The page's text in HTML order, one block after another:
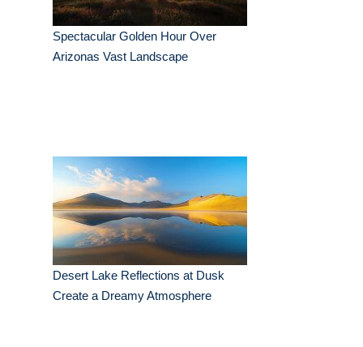
Spectacular Golden Hour Over
Arizonas Vast Landscape
Desert Lake Reflections at Dusk
Create a Dreamy Atmosphere